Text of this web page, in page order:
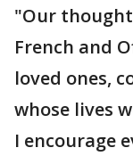
"Our
French and
loved ones,
whose lives
I encourage